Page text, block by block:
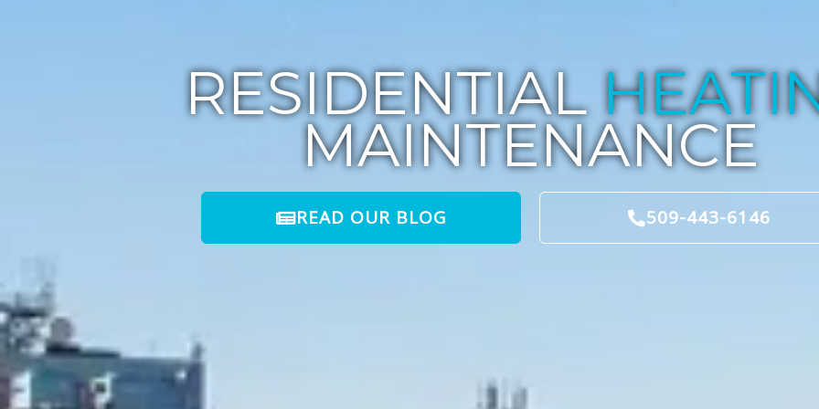
RESIDENTIAL
MAINTENANCE
READ OUR BLOG 509-443-6146